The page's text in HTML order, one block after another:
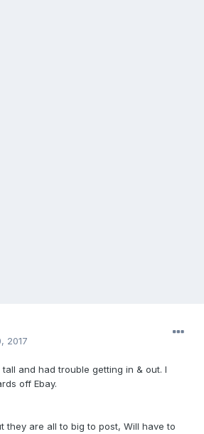
2017
and had trouble getting in & out. I
off Ebay.
they are all to big to post, Will have to